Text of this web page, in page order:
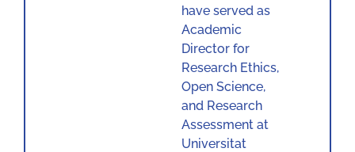
have served as
Academic
Director for
Research Ethics,
Open Science,
and Research
Assessment at
Universitat